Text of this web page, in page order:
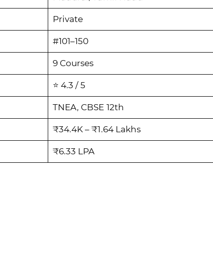
Private
#101–150
9 Courses
⭐ 4.3 / 5
TNEA, CBSE 12th
₹34.4K – ₹1.64 Lakhs
₹6.33 LPA